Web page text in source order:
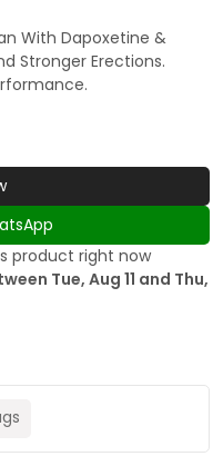
With Dapoxetine &
Stronger Erections.
product right now
Tue, Aug 11 and Thu,